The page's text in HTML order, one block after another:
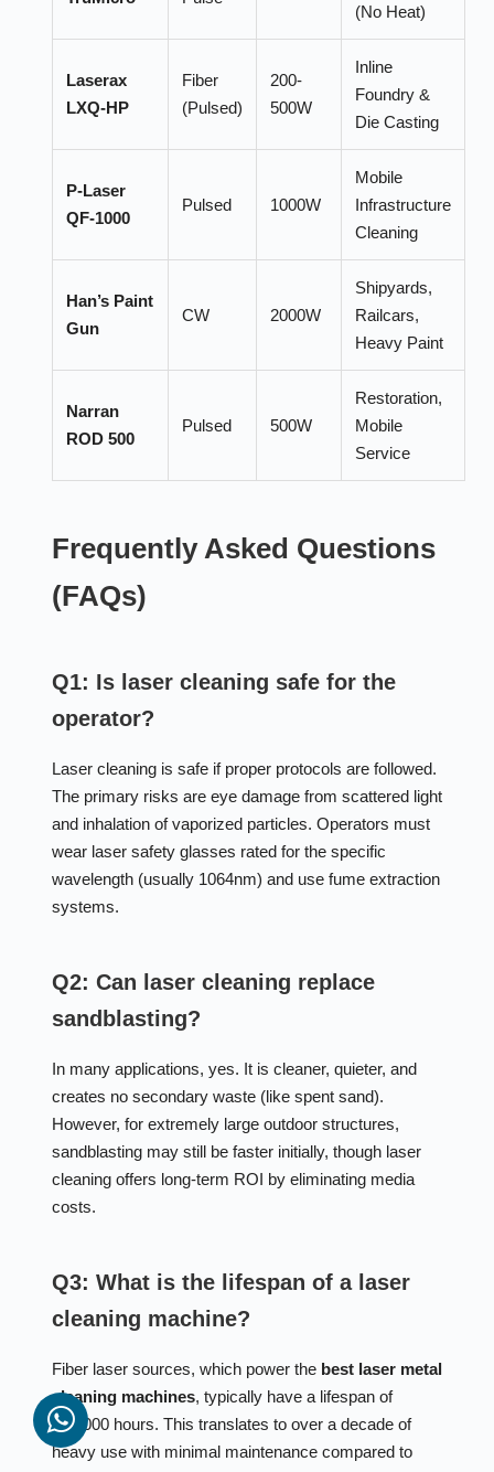
(No Heat)
Laserax
LXQ-HP
Fiber
(Pulsed)
200-
500W
Inline
Foundry &
Die Casting
P-Laser
QF-1000
Pulsed 1000W
Mobile
Infrastructure
Cleaning
Han’s Paint
Gun
CW 2000W
Shipyards,
Railcars,
Heavy Paint
Narran
ROD 500
Pulsed 500W
Restoration,
Mobile
Service
Frequently Asked Questions
(FAQs)
Q1: Is laser cleaning safe for the
operator?
Laser cleaning is safe if proper protocols are followed.
The primary risks are eye damage from scattered light
and inhalation of vaporized particles. Operators must
wear laser safety glasses rated for the specific
wavelength (usually 1064nm) and use fume extraction
systems.
Q2: Can laser cleaning replace
sandblasting?
In many applications, yes. It is cleaner, quieter, and
creates no secondary waste (like spent sand).
However, for extremely large outdoor structures,
sandblasting may still be faster initially, though laser
cleaning offers long-term ROI by eliminating media
costs.
Q3: What is the lifespan of a laser
cleaning machine?
Fiber laser sources, which power the best laser metal
cleaning machines, typically have a lifespan of
100,000 hours. This translates to over a decade of
heavy use with minimal maintenance compared to